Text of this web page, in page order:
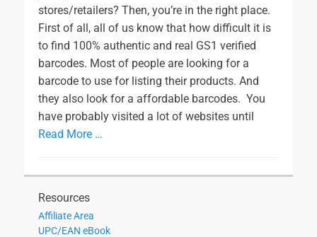
stores/retailers? Then, you’re in the right place.
First of all, all of us know that how difficult it is
to find 100% authentic and real GS1 verified
barcodes. Most of people are looking for a
barcode to use for listing their products. And
they also look for a affordable barcodes. You
have probably visited a lot of websites until
Read More …
Resources
Affiliate Area
UPC/EAN eBook